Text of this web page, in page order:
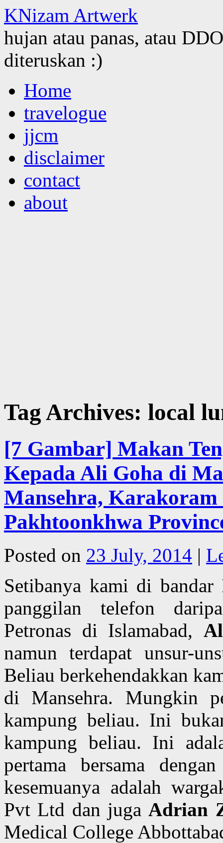
KNizam Artwerk
hujan atau panas, atau
diteruskan :)
to
contentHome
travelogue
jjcm
disclaimer
contact
about
Tag Archives: local
[7 Gambar] Makan
Kepada Ali Goha di
Mansehra,
Pakhtoonkhwa
Posted on 23 July, 2014 |
Setibanya kami di bandar
panggilan telefon
Petronas di Islamabad,
namun terdapat unsur-
Beliau berkehendakkan
di Mansehra. Mungkin
kampung beliau. Ini
kampung beliau. Ini
pertama bersama
kesemuanya adalah
Pvt Ltd dan jugaAdrian
Medical College